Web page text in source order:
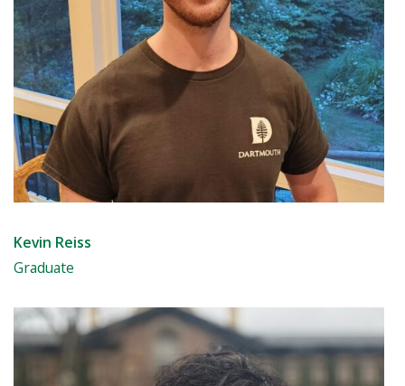
Kevin Reiss
Graduate